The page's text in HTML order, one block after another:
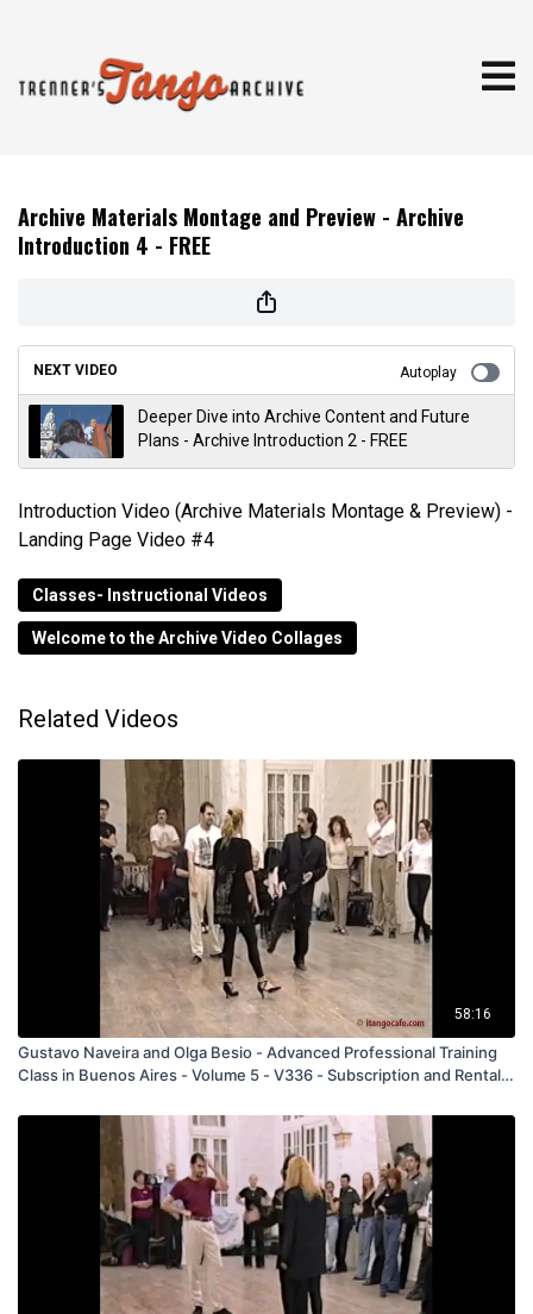
Archive Materials Montage and Preview - Archive
Introduction 4 - FREE
NEXT VIDEO Autoplay
Deeper Dive into Archive Content and Future
Plans - Archive Introduction 2 - FREE
Introduction Video (Archive Materials Montage & Preview) -
Landing Page Video #4
Classes- Instructional Videos
Welcome to the Archive Video Collages
Related Videos
58:16
Gustavo Naveira and Olga Besio - Advanced Professional Training
Class in Buenos Aires - Volume 5 - V336 - Subscription and Rental